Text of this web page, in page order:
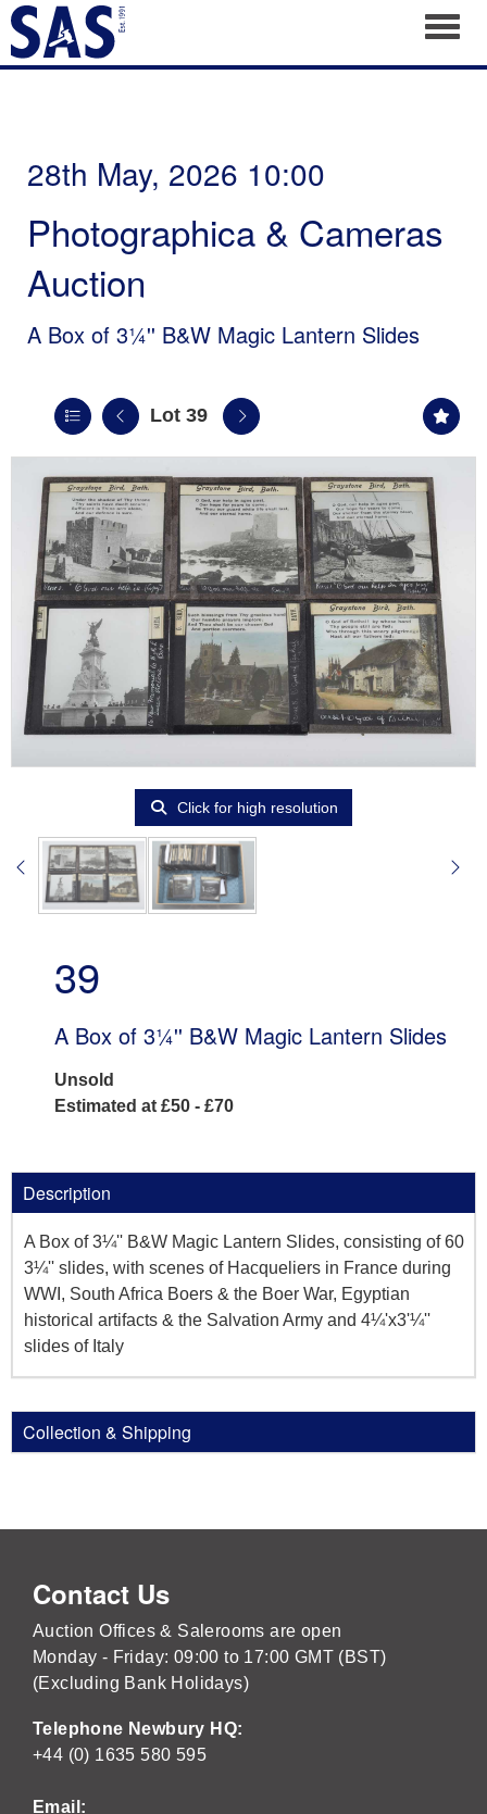
28th May, 2026 10:00
Photographica & Cameras
Auction
A Box of 3¼'' B&W Magic Lantern Slides
Lot 39
Click for high resolution
39
A Box of 3¼'' B&W Magic Lantern Slides
Unsold
Estimated at £50 - £70
Description
A Box of 3¼'' B&W Magic Lantern Slides, consisting of 60
3¼'' slides, with scenes of Hacqueliers in France during
WWI, South Africa Boers & the Boer War, Egyptian
historical artifacts & the Salvation Army and 4¼'x3'¼''
slides of Italy
Collection & Shipping
Contact Us
Auction Offices & Salerooms are open
Monday - Friday: 09:00 to 17:00 GMT (BST)
(Excluding Bank Holidays)
Telephone Newbury HQ:
+44 (0) 1635 580 595
Email: